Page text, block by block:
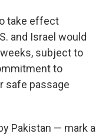
take effect
and Israel would
subject to
to
safe passage
Pakistan — mark a